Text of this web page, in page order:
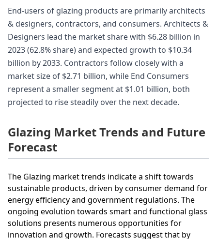
End-users of glazing products are primarily architects
& designers, contractors, and consumers. Architects &
Designers lead the market share with $6.28 billion in
2023 (62.8% share) and expected growth to $10.34
billion by 2033. Contractors follow closely with a
market size of $2.71 billion, while End Consumers
represent a smaller segment at $1.01 billion, both
projected to rise steadily over the next decade.
Glazing Market Trends and Future
Forecast
The Glazing market trends indicate a shift towards
sustainable products, driven by consumer demand for
energy efficiency and government regulations. The
ongoing evolution towards smart and functional glass
solutions presents numerous opportunities for
innovation and growth. Forecasts suggest that by